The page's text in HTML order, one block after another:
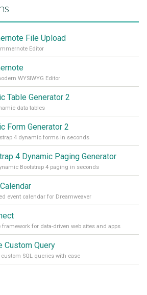
File Upload
Editor
WYSIWYG Editor
Table Generator 2
data tables
Form Generator 2
4 dynamic forms in seconds
4 Dynamic Paging Generator
Bootstrap 4 paging in seconds
event calendar for Dreamweaver
for data-driven web sites and apps
Custom Query
SQL queries with ease